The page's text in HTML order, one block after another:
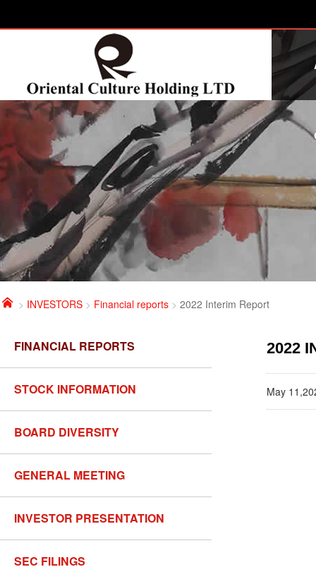
 > INVESTORS > Financial reports > 2022 Interim Report
FINANCIAL REPORTS
STOCK INFORMATION
BOARD DIVERSITY
GENERAL MEETING
INVESTOR PRESENTATION
SEC FILINGS
2022
May